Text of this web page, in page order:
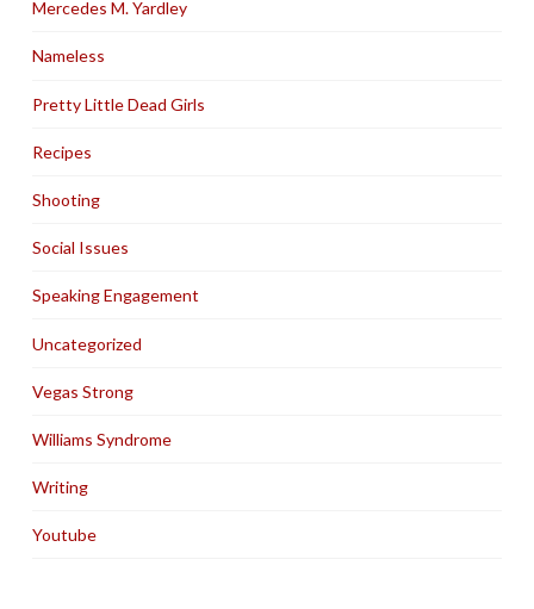
Mercedes M. Yardley
Nameless
Pretty Little Dead Girls
Recipes
Shooting
Social Issues
Speaking Engagement
Uncategorized
Vegas Strong
Williams Syndrome
Writing
Youtube